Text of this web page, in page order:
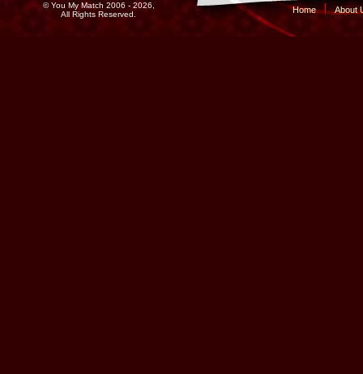
© You My Match 2006 - 2026,
All Rights Reserved.
Home About